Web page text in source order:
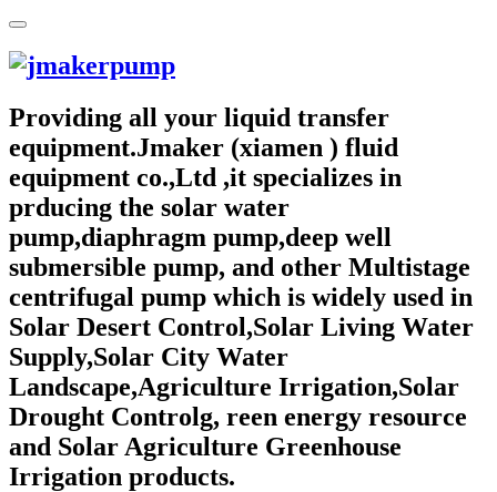
Providing all your liquid transfer
equipment.Jmaker (xiamen ) fluid
equipment co.,Ltd ,it specializes in
prducing the solar water
pump,diaphragm pump,deep well
submersible pump, and other Multistage
centrifugal pump which is widely used in
Solar Desert Control,Solar Living Water
Supply,Solar City Water
Landscape,Agriculture Irrigation,Solar
Drought Controlg, reen energy resource
and Solar Agriculture Greenhouse
Irrigation products.